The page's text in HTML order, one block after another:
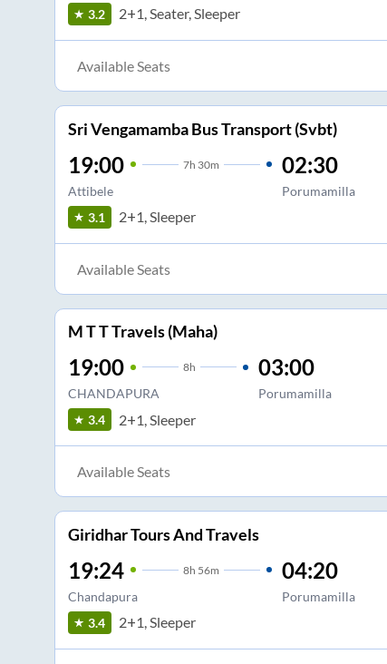
3.2 2+1, Seater, Sleeper
Available Seats
Sri Vengamamba Bus Transport (Svbt)
19:00 7h 30m
Attibele
02:30
Porumamilla
3.1 2+1, Sleeper
Available Seats
M T T Travels (Maha)
19:00 8h
CHANDAPURA
03:00
Porumamilla
3.4 2+1, Sleeper
Available Seats
Giridhar Tours And Travels
19:24 8h 56m
Chandapura
04:20
Porumamilla
3.4 2+1, Sleeper